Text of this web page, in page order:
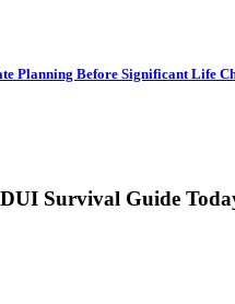
Planning Before Significant Life
Survival Guide